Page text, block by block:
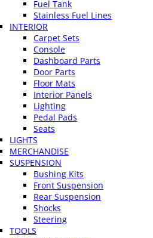
Fuel Tank
Stainless Fuel Lines
INTERIOR
Carpet Sets
Console
Dashboard Parts
Door Parts
Floor Mats
Interior Panels
Lighting
Pedal Pads
Seats
LIGHTS
MERCHANDISE
SUSPENSION
Bushing Kits
Front Suspension
Rear Suspension
Shocks
Steering
TOOLS